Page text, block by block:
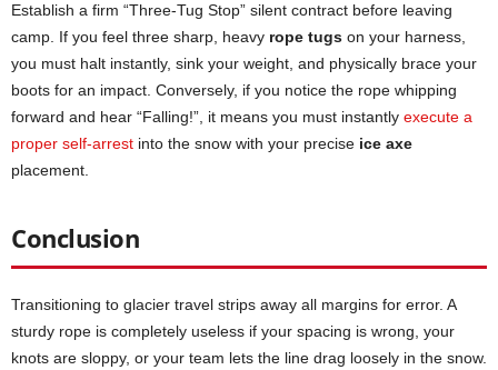
Establish a firm “Three-Tug Stop” silent contract before leaving
camp. If you feel three sharp, heavy rope tugs on your harness,
you must halt instantly, sink your weight, and physically brace your
boots for an impact. Conversely, if you notice the rope whipping
forward and hear “Falling!”, it means you must instantly execute a
proper self-arrest into the snow with your precise ice axe
placement.
Conclusion
Transitioning to glacier travel strips away all margins for error. A
sturdy rope is completely useless if your spacing is wrong, your
knots are sloppy, or your team lets the line drag loosely in the snow.